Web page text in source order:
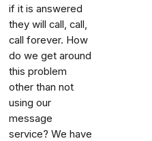
if it is answered
they will call, call,
call forever. How
do we get around
this problem
other than not
using our
message
service? We have